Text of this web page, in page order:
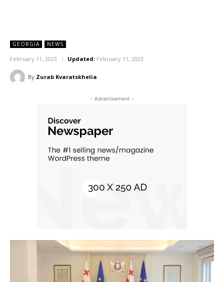
GEORGIA NEWS
February 11, 2023 Updated: February 11, 2023
By Zurab Kvaratskhelia
- Advertisement -